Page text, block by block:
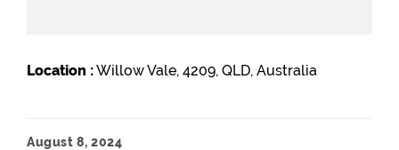
Location :Willow Vale, 4209, QLD, Australia
August 8, 2024